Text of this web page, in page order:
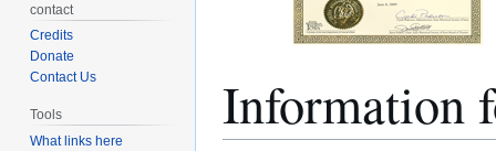
Information
contact
Credits
Donate
Contact Us
Tools
What links here